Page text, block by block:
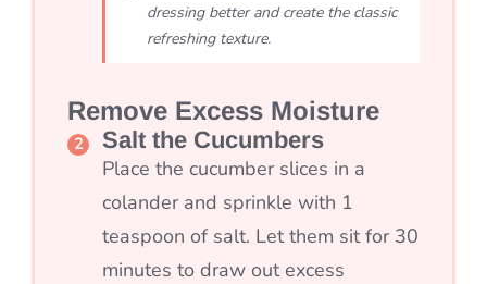
dressing better and create the classic
refreshing texture.
Remove Excess Moisture
Salt the Cucumbers
Place the cucumber slices in a
colander and sprinkle with 1
teaspoon of salt. Let them sit for 30
minutes to draw out excess